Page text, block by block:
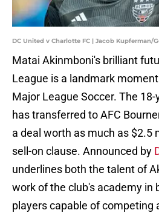
DC United v Charlotte FC | Jacob Kupferman/
Matai Akinmboni's brilliant
League is a landmark
Major League Soccer. The
has transferred to AFC
a deal worth as much as $2.5
sell-on clause. Announced by
underlines both the talent of
work of the club's academy in
players capable of competing